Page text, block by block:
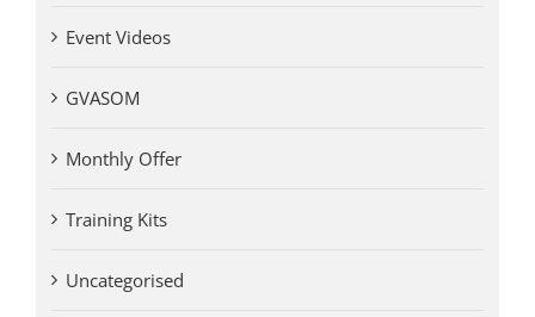
Event Videos
GVASOM
Monthly Offer
Training Kits
Uncategorised